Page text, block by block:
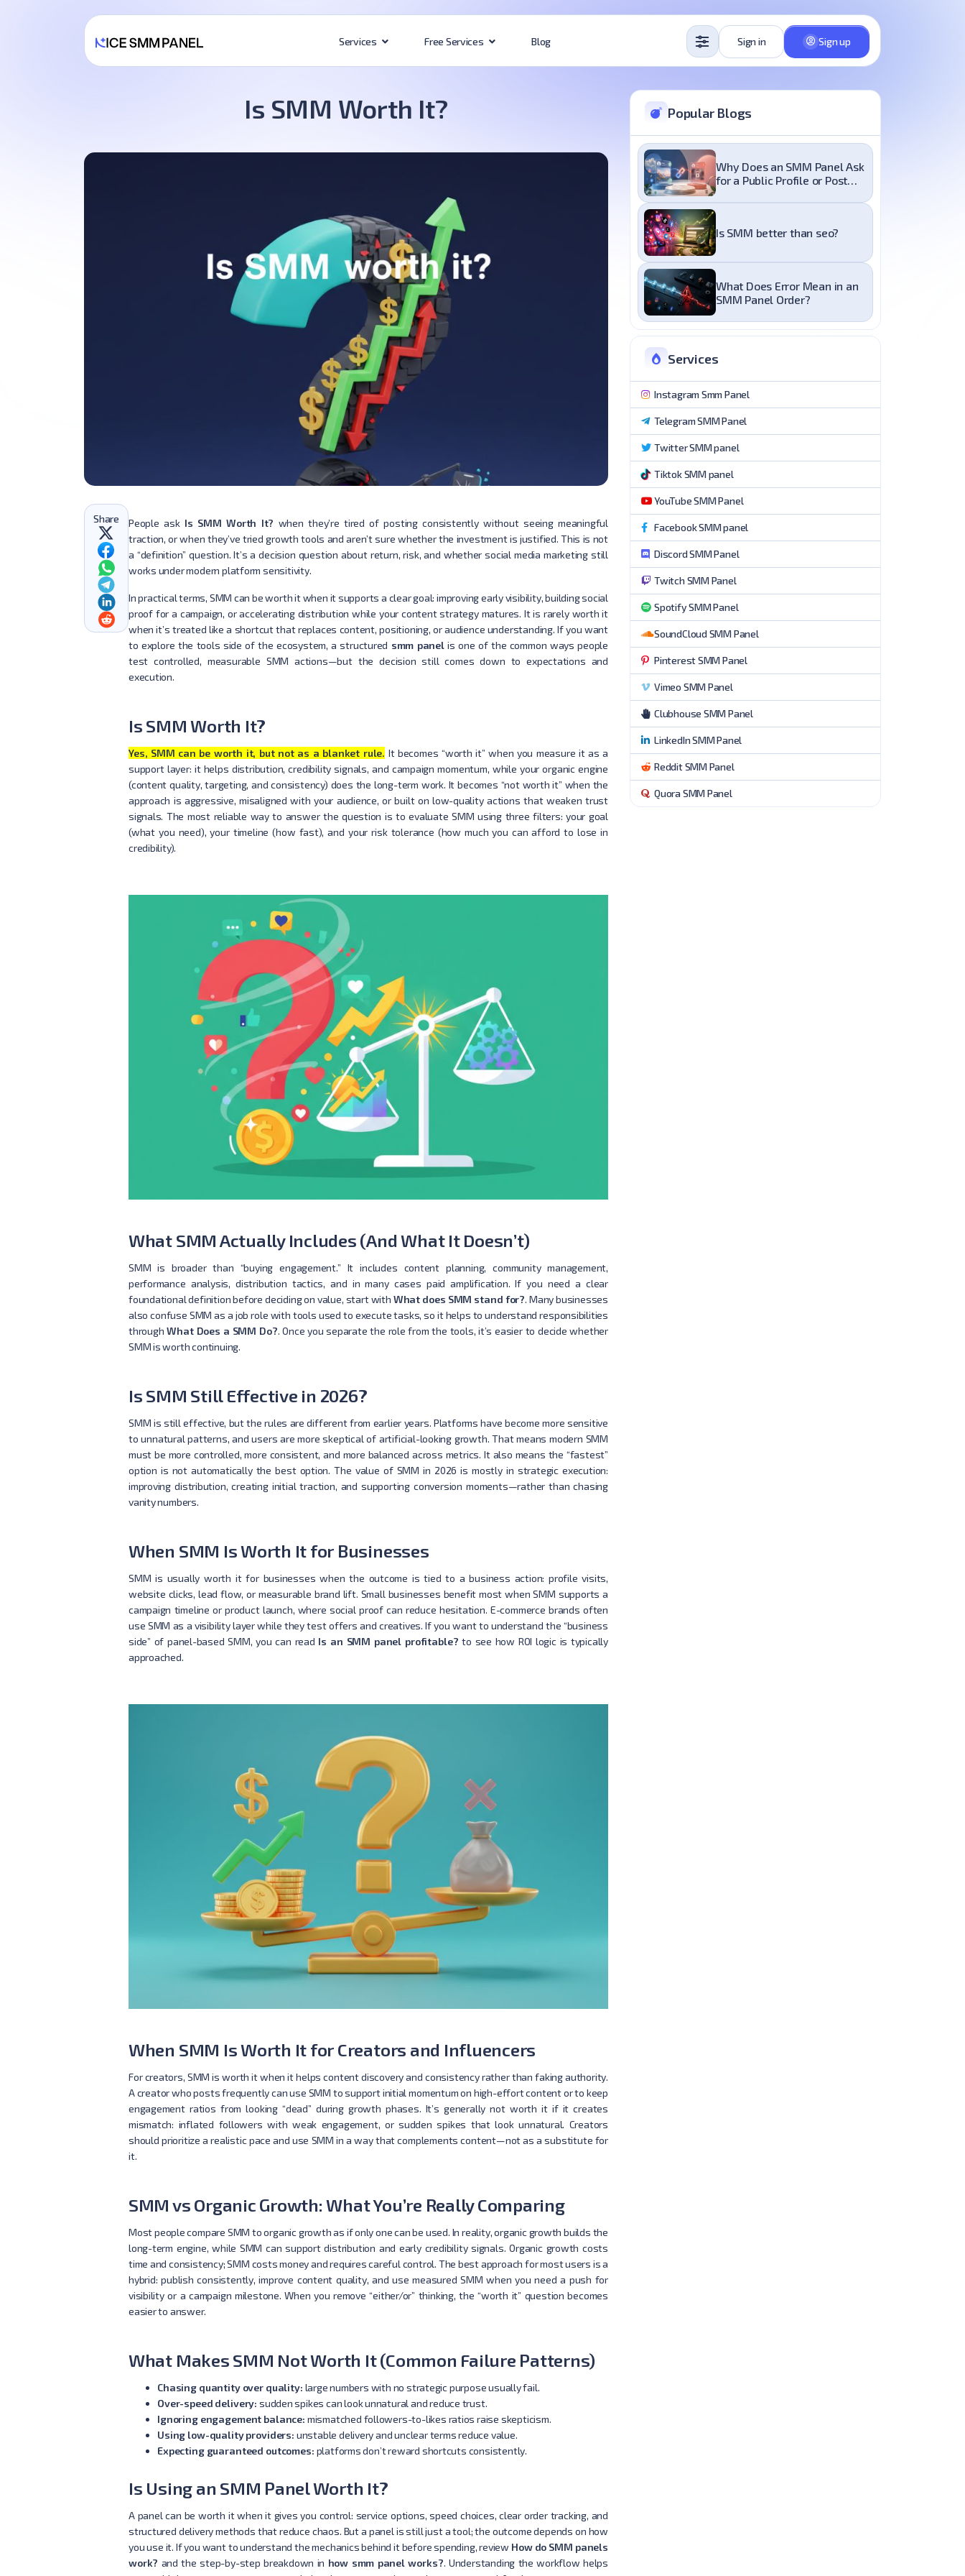
Services Free Services Blog Sign in Sign up
Is SMM Worth It?
Share People ask Is SMM Worth It? when they’re tired of posting consistently without seeing meaningful
traction, or when they’ve tried growth tools and aren’t sure whether the investment is justified. This is not
a “definition” question. It’s a decision question about return, risk, and whether social media marketing still
works under modern platform sensitivity.
In practical terms, SMM can be worth it when it supports a clear goal: improving early visibility, building social
proof for a campaign, or accelerating distribution while your content strategy matures. It is rarely worth it
when it’s treated like a shortcut that replaces content, positioning, or audience understanding. If you want
to explore the tools side of the ecosystem, a structured smm panelis one of the common ways people
test controlled, measurable SMM actions—but the decision still comes down to expectations and
execution.
Is SMM Worth It?
Yes, SMM can be worth it, but not as a blanket rule. It becomes “worth it” when you measure it as a
support layer: it helps distribution, credibility signals, and campaign momentum, while your organic engine
(content quality, targeting, and consistency) does the long-term work. It becomes “not worth it” when the
approach is aggressive, misaligned with your audience, or built on low-quality actions that weaken trust
signals. The most reliable way to answer the question is to evaluate SMM using three filters: your goal
(what you need), your timeline (how fast), and your risk tolerance (how much you can afford to lose in
credibility).
What SMM Actually Includes (And What It Doesn’t)
SMM is broader than “buying engagement.” It includes content planning, community management,
performance analysis, distribution tactics, and in many cases paid amplification. If you need a clear
foundational definition before deciding on value, start with What does SMM stand for?. Many businesses
also confuse SMM as a job role with tools used to execute tasks, so it helps to understand responsibilities
throughWhat Does a SMM Do?. Once you separate the role from the tools, it’s easier to decide whether
SMM is worth continuing.
Is SMM Still Effective in 2026?
SMM is still effective, but the rules are different from earlier years. Platforms have become more sensitive
to unnatural patterns, and users are more skeptical of artificial-looking growth. That means modern SMM
must be more controlled, more consistent, and more balanced across metrics. It also means the “fastest”
option is not automatically the best option. The value of SMM in 2026 is mostly in strategic execution:
improving distribution, creating initial traction, and supporting conversion moments—rather than chasing
vanity numbers.
When SMM Is Worth It for Businesses
SMM is usually worth it for businesses when the outcome is tied to a business action: profile visits,
website clicks, lead flow, or measurable brand lift. Small businesses benefit most when SMM supports a
campaign timeline or product launch, where social proof can reduce hesitation. E-commerce brands often
use SMM as a visibility layer while they test offers and creatives. If you want to understand the “business
side” of panel-based SMM, you can read Is an SMM panel profitable? to see how ROI logic is typically
approached.
When SMM Is Worth It for Creators and Influencers
For creators, SMM is worth it when it helps content discovery and consistency rather than faking authority.
A creator who posts frequently can use SMM to support initial momentum on high-effort content or to keep
engagement ratios from looking “dead” during growth phases. It’s generally not worth it if it creates
mismatch: inflated followers with weak engagement, or sudden spikes that look unnatural. Creators
should prioritize a realistic pace and use SMM in a way that complements content—not as a substitute for
it.
SMM vs Organic Growth: What You’re Really Comparing
Most people compare SMM to organic growth as if only one can be used. In reality, organic growth builds the
long-term engine, while SMM can support distribution and early credibility signals. Organic growth costs
time and consistency; SMM costs money and requires careful control. The best approach for most users is a
hybrid: publish consistently, improve content quality, and use measured SMM when you need a push for
visibility or a campaign milestone. When you remove “either/or” thinking, the “worth it” question becomes
easier to answer.
What Makes SMM Not Worth It (Common Failure Patterns)
Chasing quantity over quality: large numbers with no strategic purpose usually fail.
Over-speed delivery: sudden spikes can look unnatural and reduce trust.
Ignoring engagement balance: mismatched followers-to-likes ratios raise skepticism.
Using low-quality providers: unstable delivery and unclear terms reduce value.
Expecting guaranteed outcomes: platforms don’t reward shortcuts consistently.
Is Using an SMM Panel Worth It?
A panel can be worth it when it gives you control: service options, speed choices, clear order tracking, and
structured delivery methods that reduce chaos. But a panel is still just a tool; the outcome depends on how
you use it. If you want to understand the mechanics behind it before spending, review How do SMM panels
work? and the step-by-step breakdown in how smm panel works?. Understanding the workflow helps
Popular Blogs
Why Does an SMM Panel Ask
for a Public Profile or Post
Is SMM better than seo?
What Does Error Mean in an
SMM Panel Order?
Services
Instagram Smm Panel
Telegram SMM Panel
Twitter SMM panel
Tiktok SMM panel
YouTube SMM Panel
Facebook SMM panel
Discord SMM Panel
Twitch SMM Panel
Spotify SMM Panel
SoundCloud SMM Panel
Pinterest SMM Panel
Vimeo SMM Panel
Clubhouse SMM Panel
LinkedIn SMM Panel
Reddit SMM Panel
Quora SMM Panel